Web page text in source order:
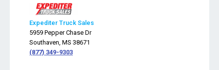
Expediter Truck Sales
5959 Pepper Chase Dr
Southaven, MS 38671
(877) 349-9303